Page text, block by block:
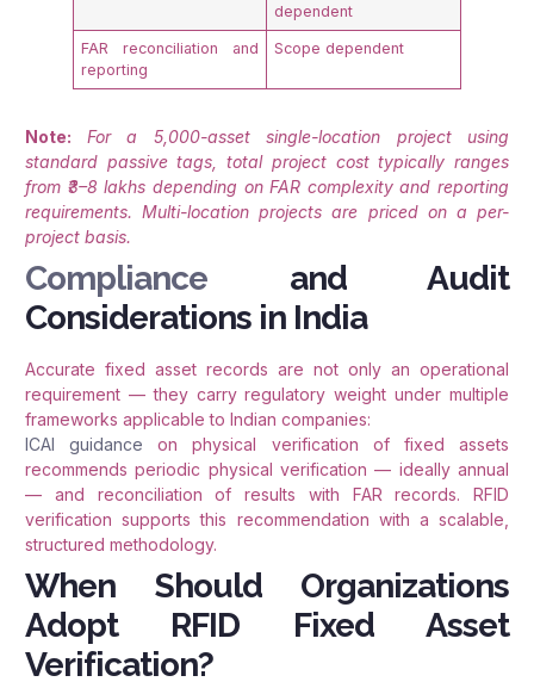
dependent
FAR reconciliation and
reporting
Scope dependent
Note: For a 5,000-asset single-location project using
standard passive tags, total project cost typically ranges
from ₹3–8 lakhs depending on FAR complexity and reporting
requirements. Multi-location projects are priced on a per-
project basis.
Compliance and Audit
Considerations in India
Accurate fixed asset records are not only an operational
requirement — they carry regulatory weight under multiple
frameworks applicable to Indian companies:
ICAI guidanceon physical verification of fixed assets
recommends periodic physical verification — ideally annual
— and reconciliation of results with FAR records. RFID
verification supports this recommendation with a scalable,
structured methodology.
When Should Organizations
Adopt RFID Fixed Asset
Verification?